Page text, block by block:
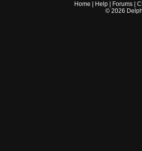
Home Help Forums |
© 2026